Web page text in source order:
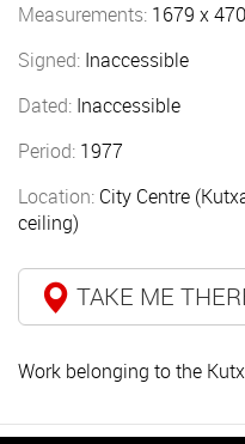
Measurements: 1679 x
Signed: Inaccessible
Dated: Inaccessible
Period: 1977
Location: City Centre
ceiling)
TAKE ME
Work belonging to the